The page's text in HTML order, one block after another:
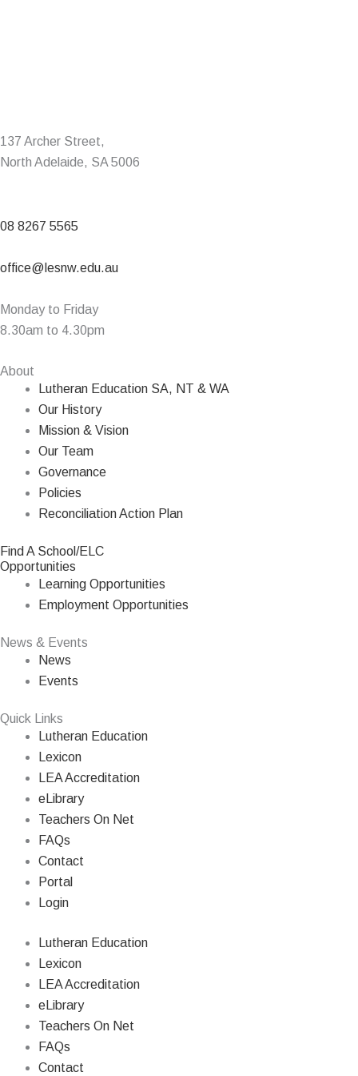
137 Archer Street,
North Adelaide, SA 5006
08 8267 5565
office@lesnw.edu.au
Monday to Friday
8.30am to 4.30pm
About
Lutheran Education SA, NT & WA
Our History
Mission & Vision
Our Team
Governance
Policies
Reconciliation Action Plan
Find A School/ELC
Opportunities
Learning Opportunities
Employment Opportunities
News & Events
News
Events
Quick Links
Lutheran Education
Lexicon
LEA Accreditation
eLibrary
Teachers On Net
FAQs
Contact
Portal
Login
Lutheran Education
Lexicon
LEA Accreditation
eLibrary
Teachers On Net
FAQs
Contact